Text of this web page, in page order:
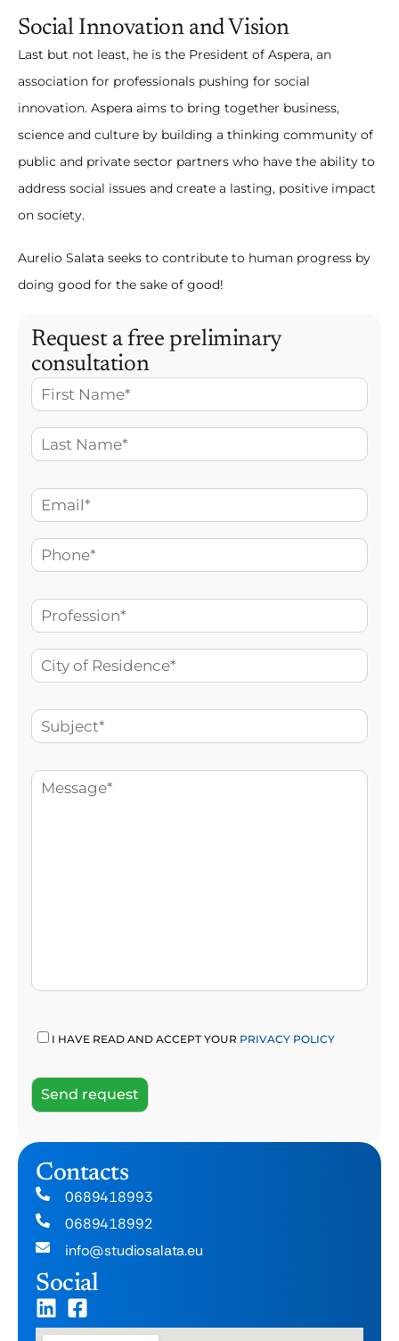
Social Innovation and Vision
Last but not least, he is the President of Aspera, an
association for professionals pushing for social
innovation. Aspera aims to bring together business,
science and culture by building a thinking community of
public and private sector partners who have the ability to
address social issues and create a lasting, positive impact
on society.
Aurelio Salata seeks to contribute to human progress by
doing good for the sake of good!
Request a free preliminary
consultation
I HAVE READ AND ACCEPT YOUR PRIVACY POLICY
Contacts
0689418993
0689418992
info@studiosalata.eu
Social